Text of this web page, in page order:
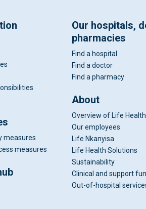
measures
measures
Our hospitals,
pharmacies
Find a hospital
Find a doctor
Find a pharmacy
About
Overview of Life
Our employees
Life Nkanyisa
Life Health Solutions
Sustainability
Clinical and support
Out-of-hospital